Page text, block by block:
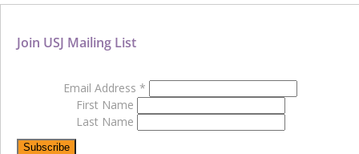
Join USJ Mailing List
Email Address *
First Name
Last Name